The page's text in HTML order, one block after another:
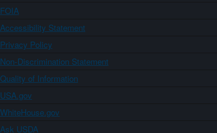
FOIA
Accessibility Statement
Privacy Policy
Non-Discrimination Statement
Quality of Information
USA.gov
WhiteHouse.gov
Ask USDA